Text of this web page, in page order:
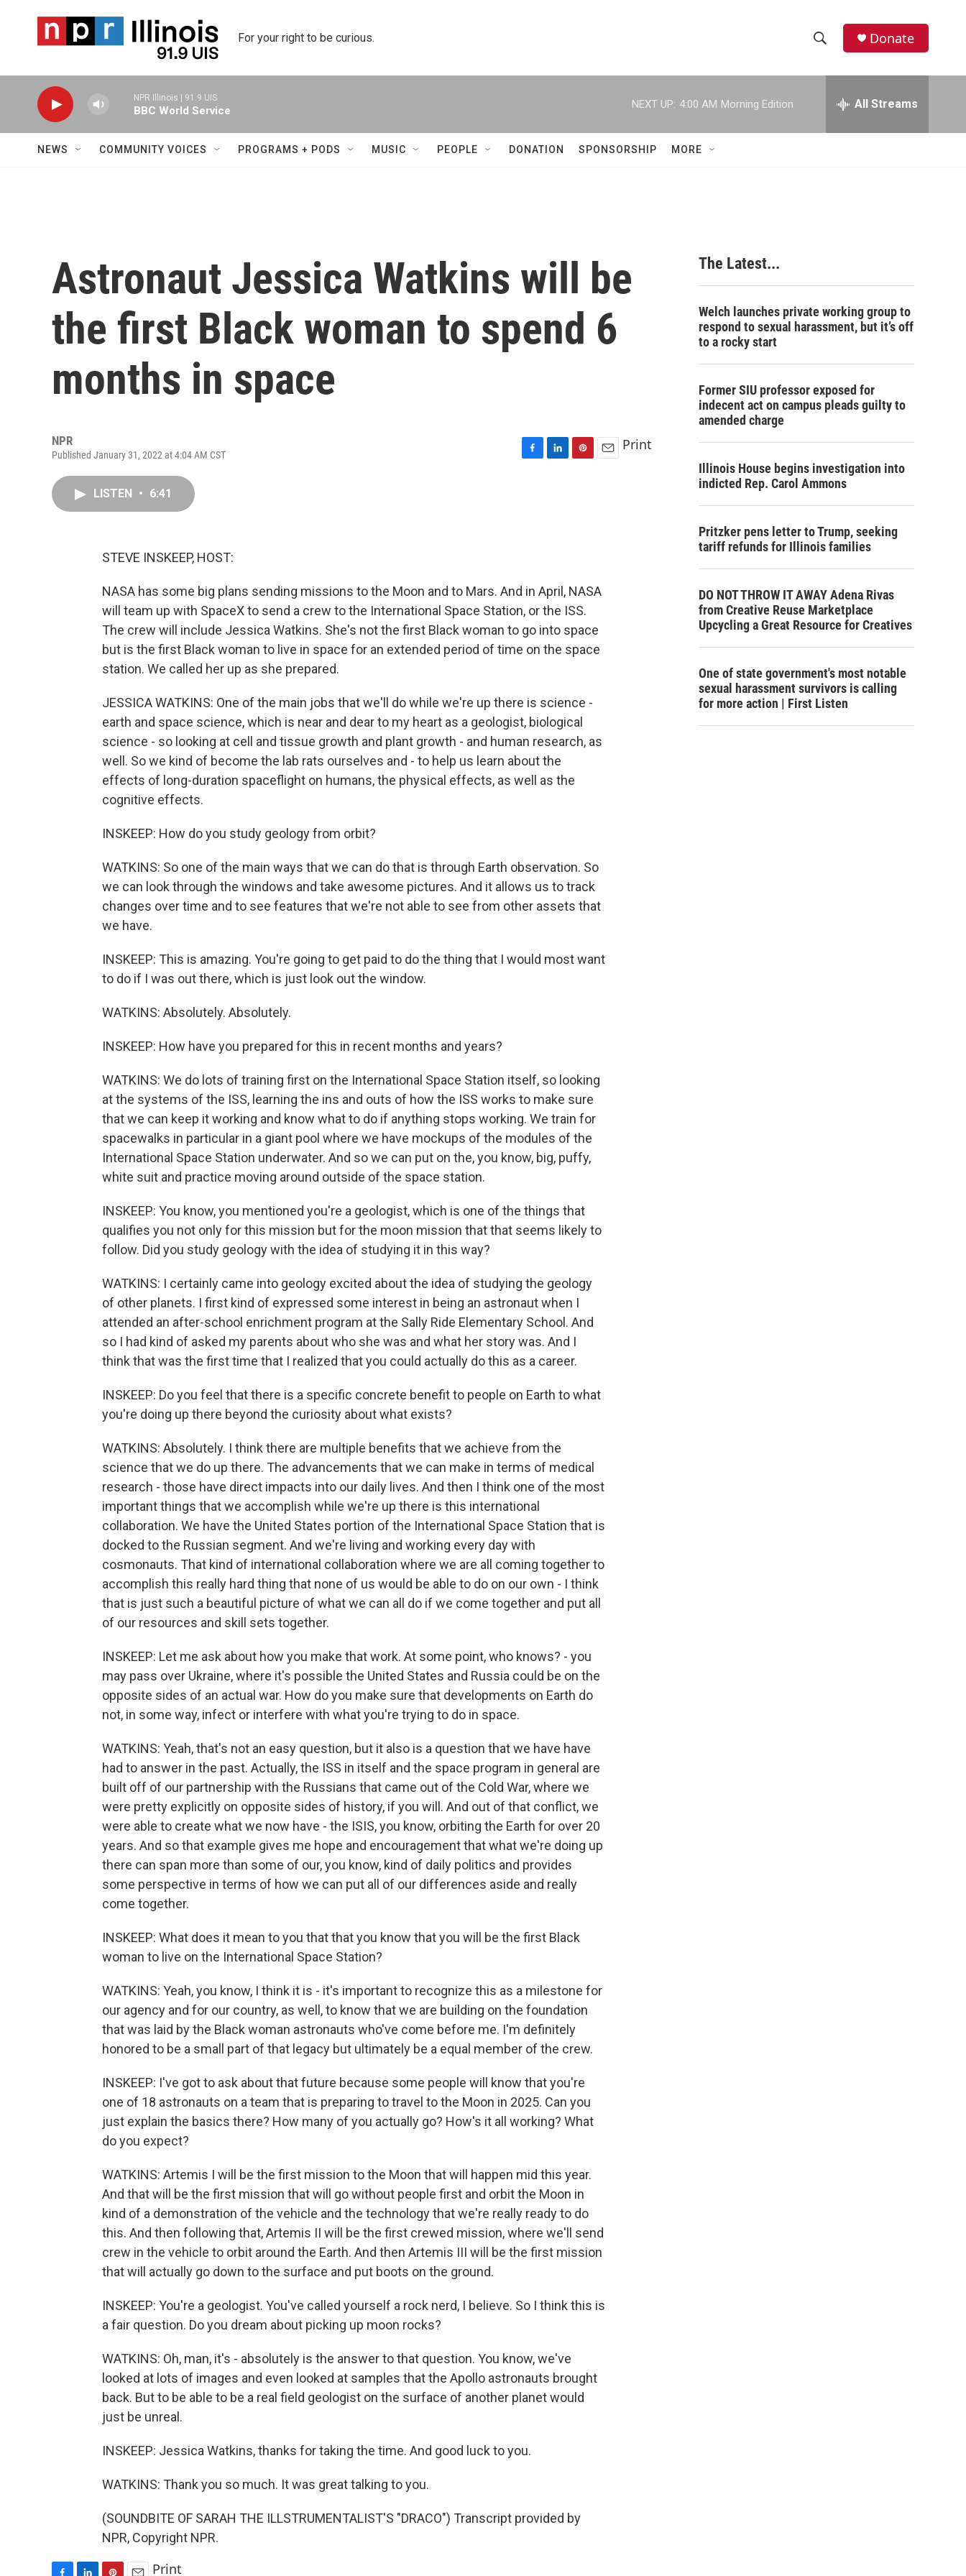
For your right to be curious.
h
w
c
h
e
h
Donate
NPR Illinois | 91.9 UIS
BBC World Service
NEXT UP: 4:00 AM Morning Edition All Streams
NEWS COMMUNITY VOICES PROGRAMS + PODS MUSIC PEOPLE DONATION SPONSORSHIP MORE
Astronaut Jessica Watkins will be
the first Black woman to spend 6
months in space
NPR
Published January 31, 2022 at 4:04 AM CST
Print
LISTEN • 6:41
STEVE INSKEEP, HOST:
NASA has some big plans sending missions to the Moon and to Mars. And in April, NASA
will team up with SpaceX to send a crew to the International Space Station, or the ISS.
The crew will include Jessica Watkins. She's not the first Black woman to go into space
but is the first Black woman to live in space for an extended period of time on the space
station. We called her up as she prepared.
JESSICA WATKINS: One of the main jobs that we'll do while we're up there is science -
earth and space science, which is near and dear to my heart as a geologist, biological
science - so looking at cell and tissue growth and plant growth - and human research, as
well. So we kind of become the lab rats ourselves and - to help us learn about the
effects of long-duration spaceflight on humans, the physical effects, as well as the
cognitive effects.
INSKEEP: How do you study geology from orbit?
WATKINS: So one of the main ways that we can do that is through Earth observation. So
we can look through the windows and take awesome pictures. And it allows us to track
changes over time and to see features that we're not able to see from other assets that
we have.
INSKEEP: This is amazing. You're going to get paid to do the thing that I would most want
to do if I was out there, which is just look out the window.
WATKINS: Absolutely. Absolutely.
INSKEEP: How have you prepared for this in recent months and years?
WATKINS: We do lots of training first on the International Space Station itself, so looking
at the systems of the ISS, learning the ins and outs of how the ISS works to make sure
that we can keep it working and know what to do if anything stops working. We train for
spacewalks in particular in a giant pool where we have mockups of the modules of the
International Space Station underwater. And so we can put on the, you know, big, puffy,
white suit and practice moving around outside of the space station.
INSKEEP: You know, you mentioned you're a geologist, which is one of the things that
qualifies you not only for this mission but for the moon mission that that seems likely to
follow. Did you study geology with the idea of studying it in this way?
WATKINS: I certainly came into geology excited about the idea of studying the geology
of other planets. I first kind of expressed some interest in being an astronaut when I
attended an after-school enrichment program at the Sally Ride Elementary School. And
so I had kind of asked my parents about who she was and what her story was. And I
think that was the first time that I realized that you could actually do this as a career.
INSKEEP: Do you feel that there is a specific concrete benefit to people on Earth to what
you're doing up there beyond the curiosity about what exists?
WATKINS: Absolutely. I think there are multiple benefits that we achieve from the
science that we do up there. The advancements that we can make in terms of medical
research - those have direct impacts into our daily lives. And then I think one of the most
important things that we accomplish while we're up there is this international
collaboration. We have the United States portion of the International Space Station that is
docked to the Russian segment. And we're living and working every day with
cosmonauts. That kind of international collaboration where we are all coming together to
accomplish this really hard thing that none of us would be able to do on our own - I think
that is just such a beautiful picture of what we can all do if we come together and put all
of our resources and skill sets together.
INSKEEP: Let me ask about how you make that work. At some point, who knows? - you
may pass over Ukraine, where it's possible the United States and Russia could be on the
opposite sides of an actual war. How do you make sure that developments on Earth do
not, in some way, infect or interfere with what you're trying to do in space.
WATKINS: Yeah, that's not an easy question, but it also is a question that we have have
had to answer in the past. Actually, the ISS in itself and the space program in general are
built off of our partnership with the Russians that came out of the Cold War, where we
were pretty explicitly on opposite sides of history, if you will. And out of that conflict, we
were able to create what we now have - the ISIS, you know, orbiting the Earth for over 20
years. And so that example gives me hope and encouragement that what we're doing up
there can span more than some of our, you know, kind of daily politics and provides
some perspective in terms of how we can put all of our differences aside and really
come together.
INSKEEP: What does it mean to you that that you know that you will be the first Black
woman to live on the International Space Station?
WATKINS: Yeah, you know, I think it is - it's important to recognize this as a milestone for
our agency and for our country, as well, to know that we are building on the foundation
that was laid by the Black woman astronauts who've come before me. I'm definitely
honored to be a small part of that legacy but ultimately be a equal member of the crew.
INSKEEP: I've got to ask about that future because some people will know that you're
one of 18 astronauts on a team that is preparing to travel to the Moon in 2025. Can you
just explain the basics there? How many of you actually go? How's it all working? What
do you expect?
WATKINS: Artemis I will be the first mission to the Moon that will happen mid this year.
And that will be the first mission that will go without people first and orbit the Moon in
kind of a demonstration of the vehicle and the technology that we're really ready to do
this. And then following that, Artemis II will be the first crewed mission, where we'll send
crew in the vehicle to orbit around the Earth. And then Artemis III will be the first mission
that will actually go down to the surface and put boots on the ground.
INSKEEP: You're a geologist. You've called yourself a rock nerd, I believe. So I think this is
a fair question. Do you dream about picking up moon rocks?
WATKINS: Oh, man, it's - absolutely is the answer to that question. You know, we've
looked at lots of images and even looked at samples that the Apollo astronauts brought
back. But to be able to be a real field geologist on the surface of another planet would
just be unreal.
INSKEEP: Jessica Watkins, thanks for taking the time. And good luck to you.
WATKINS: Thank you so much. It was great talking to you.
(SOUNDBITE OF SARAH THE ILLSTRUMENTALIST'S "DRACO") Transcript provided by
NPR, Copyright NPR.
Print
The Latest...
Welch launches private working group to
respond to sexual harassment, but it’s off
to a rocky start
Former SIU professor exposed for
indecent act on campus pleads guilty to
amended charge
Illinois House begins investigation into
indicted Rep. Carol Ammons
Pritzker pens letter to Trump, seeking
tariff refunds for Illinois families
DO NOT THROW IT AWAY Adena Rivas
from Creative Reuse Marketplace
Upcycling a Great Resource for Creatives
One of state government's most notable
sexual harassment survivors is calling
for more action | First Listen